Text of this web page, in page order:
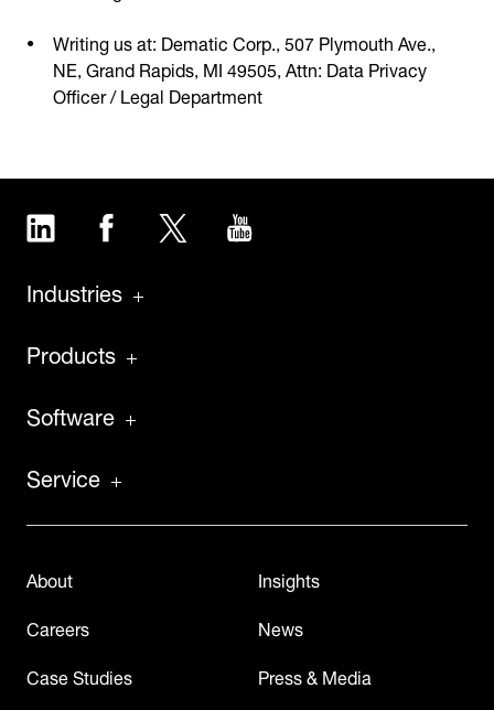
Writing us at: Dematic Corp., 507 Plymouth Ave.,
NE, Grand Rapids, MI 49505, Attn: Data Privacy
Officer / Legal Department
LinkedIn Facebook Twitter
Industries
Products
Software
Service
About
Careers
Case Studies
Insights
News
Press & Media